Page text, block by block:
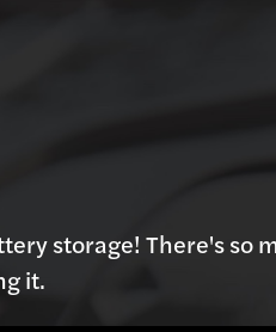
storage! There's so
it.